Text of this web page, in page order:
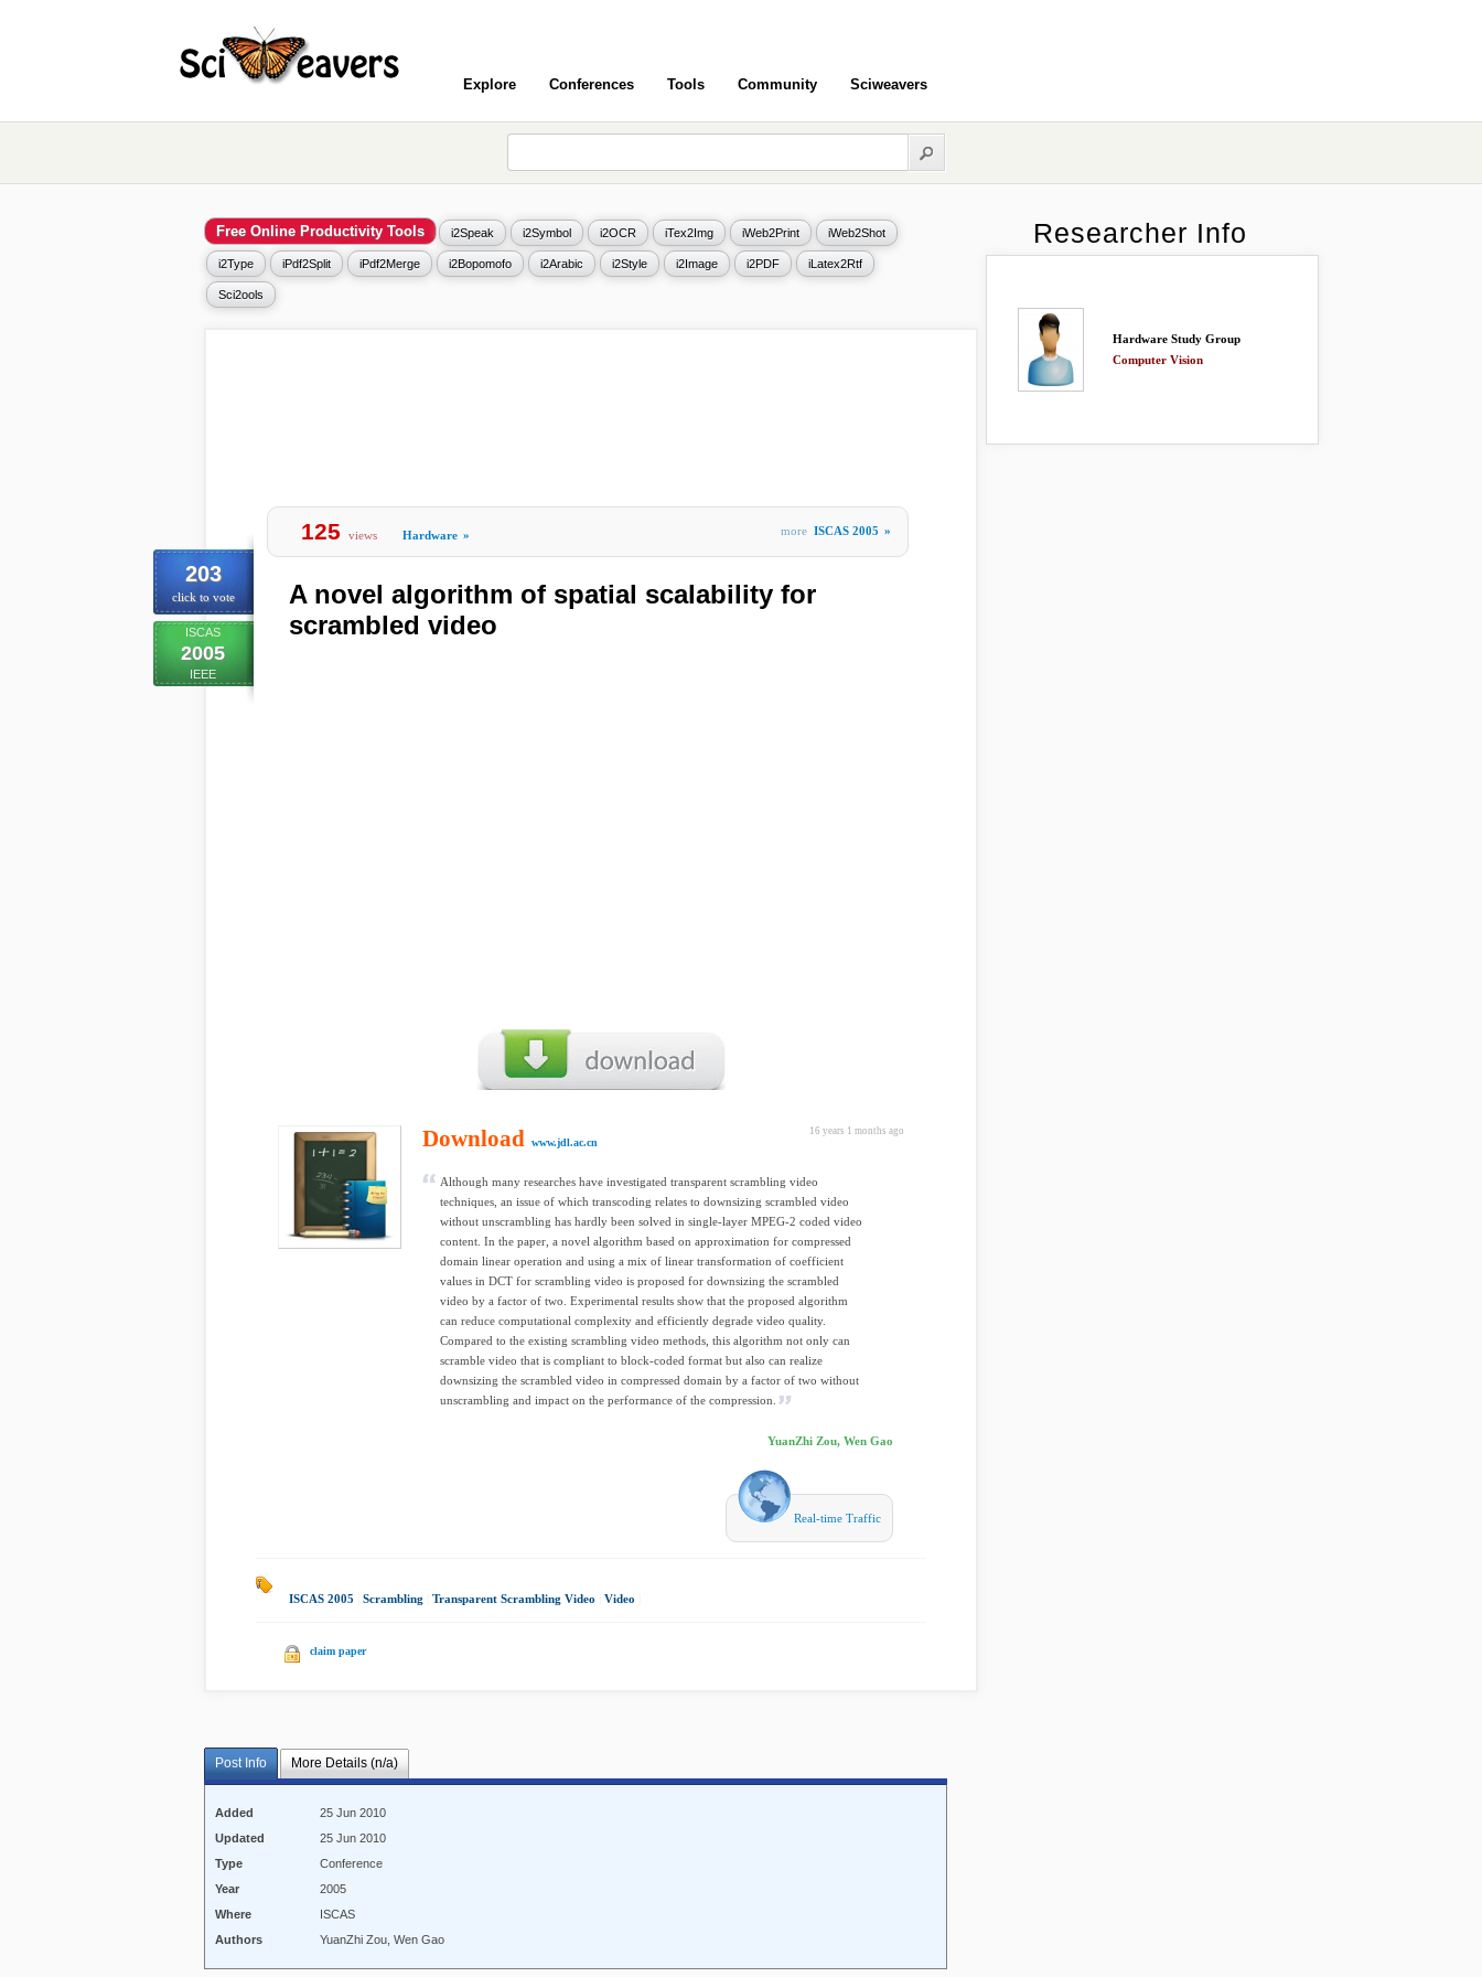
Explore Conferences Tools Community Sciweavers
Free Online Productivity Tools i2Speak i2Symbol i2OCR iTex2Img iWeb2Print iWeb2Shot
i2Type iPdf2Split iPdf2Merge i2Bopomofo i2Arabic i2Style i2Image i2PDF iLatex2Rtf
Sci2ools
203
click to vote
ISCAS
2005
IEEE
125 views Hardware » more ISCAS 2005 »
A novel algorithm of spatial scalability for
scrambled video
16 years 1 months ago
Download www.jdl.ac.cn
Although many researches have investigated transparent scrambling video
techniques, an issue of which transcoding relates to downsizing scrambled video
without unscrambling has hardly been solved in single-layer MPEG-2 coded video
content. In the paper, a novel algorithm based on approximation for compressed
domain linear operation and using a mix of linear transformation of coefficient
values in DCT for scrambling video is proposed for downsizing the scrambled
video by a factor of two. Experimental results show that the proposed algorithm
can reduce computational complexity and efficiently degrade video quality.
Compared to the existing scrambling video methods, this algorithm not only can
scramble video that is compliant to block-coded format but also can realize
downsizing the scrambled video in compressed domain by a factor of two without
unscrambling and impact on the performance of the compression.
YuanZhi Zou, Wen Gao
Real-time Traffic
ISCAS 2005 Scrambling Transparent Scrambling Video Video
claim paper
Post Info More Details (n/a)
Added
25 Jun 2010
Updated
25 Jun 2010
Type
Conference
Year
2005
Where
ISCAS
Authors
YuanZhi Zou, Wen Gao
Researcher Info
Hardware Study Group
Computer Vision